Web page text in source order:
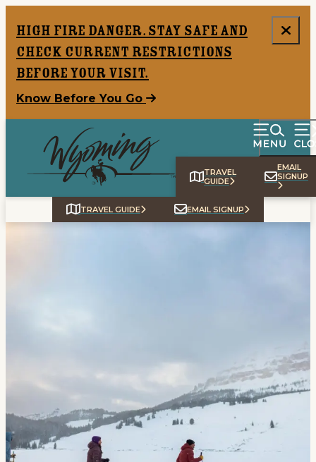
High Fire Danger. Stay safe and
check current restrictions
before your visit.
Know Before You Go
TRAVEL
GUIDE
EMAIL
SIGNUP
TRAVEL GUIDE EMAIL SIGNUP
National Parks
Lodging
Plan Your Trip
Deals
top-anchor
top-anchor